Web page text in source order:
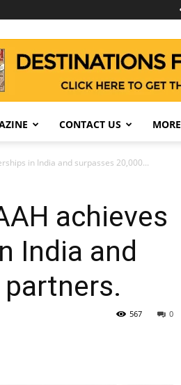
CONTACT US MORE
in India and surpasses 20,000...
achieves
India and
0
567